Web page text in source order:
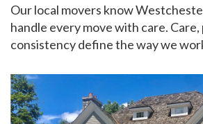
Our local movers know
handle every move with care. Care,
consistency define the way we